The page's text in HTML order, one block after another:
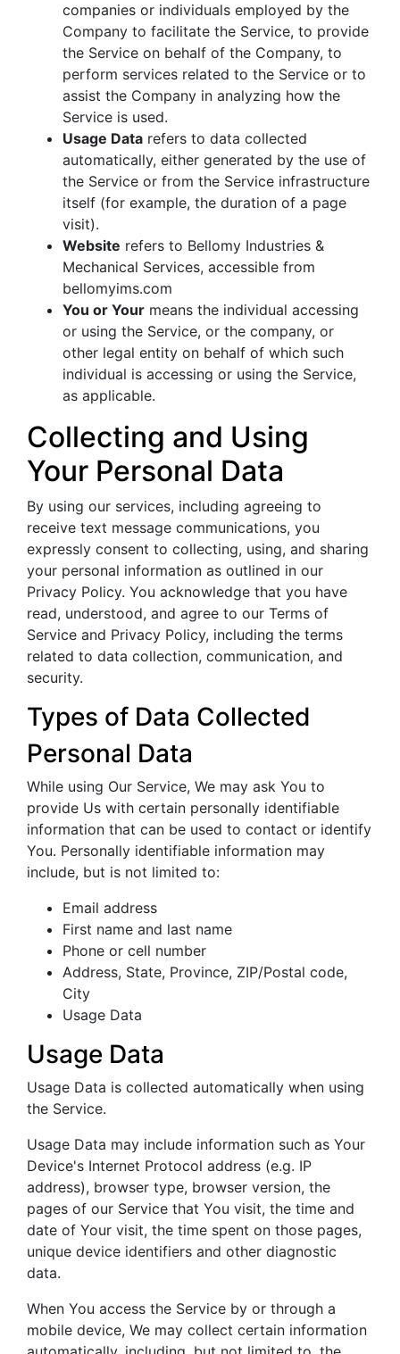
companies or individuals employed by the
Company to facilitate the Service, to provide
the Service on behalf of the Company, to
perform services related to the Service or to
assist the Company in analyzing how the
Service is used.
Usage Data refers to data collected
automatically, either generated by the use of
the Service or from the Service infrastructure
itself (for example, the duration of a page
visit).
Website refers to Bellomy Industries &
Mechanical Services, accessible from
bellomyims.com
You or Your means the individual accessing
or using the Service, or the company, or
other legal entity on behalf of which such
individual is accessing or using the Service,
as applicable.
Collecting and Using
Your Personal Data
By using our services, including agreeing to
receive text message communications, you
expressly consent to collecting, using, and sharing
your personal information as outlined in our
Privacy Policy. You acknowledge that you have
read, understood, and agree to our Terms of
Service and Privacy Policy, including the terms
related to data collection, communication, and
security.
Types of Data Collected
Personal Data
While using Our Service, We may ask You to
provide Us with certain personally identifiable
information that can be used to contact or identify
You. Personally identifiable information may
include, but is not limited to:
Email address
First name and last name
Phone or cell number
Address, State, Province, ZIP/Postal code,
City
Usage Data
Usage Data
Usage Data is collected automatically when using
the Service.
Usage Data may include information such as Your
Device's Internet Protocol address (e.g. IP
address), browser type, browser version, the
pages of our Service that You visit, the time and
date of Your visit, the time spent on those pages,
unique device identifiers and other diagnostic
data.
When You access the Service by or through a
mobile device, We may collect certain information